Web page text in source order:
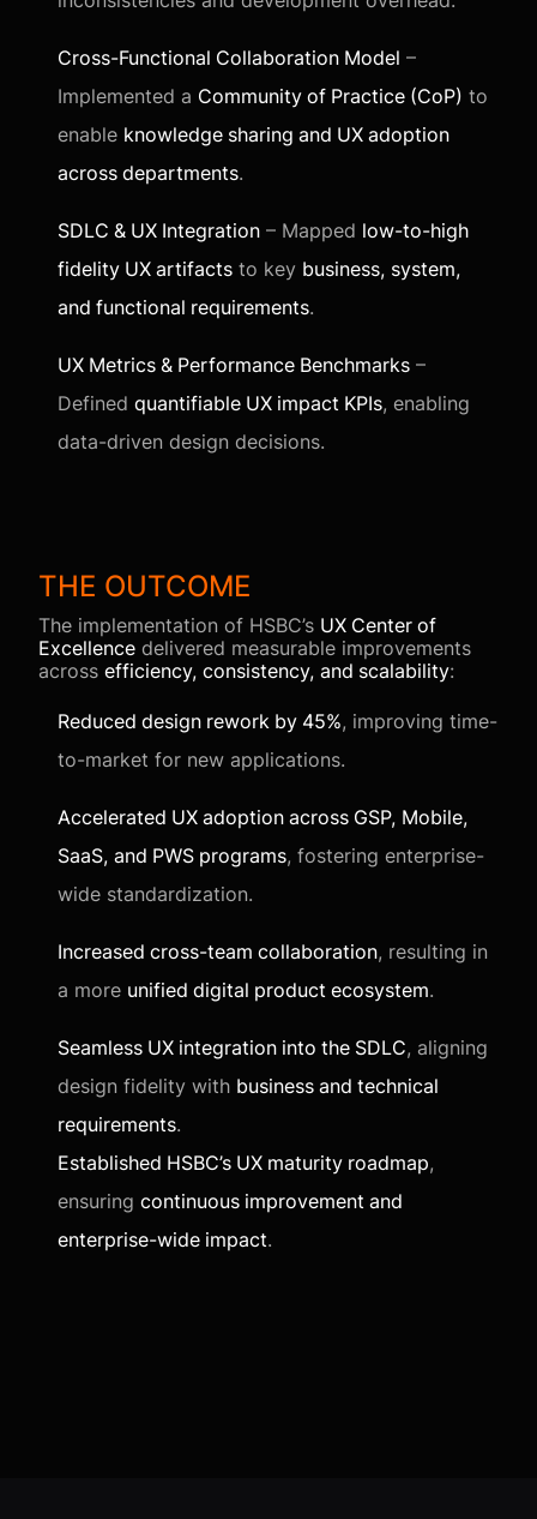
Cross-Functional Collaboration Model –
Implemented a Community of Practice (CoP) to
enable knowledge sharing and UX adoption
across departments.
SDLC & UX Integration – Mapped low-to-high
fidelity UX artifacts to key business, system,
and functional requirements.
UX Metrics & Performance Benchmarks –
Defined quantifiable UX impact KPIs, enabling
data-driven design decisions.
THE OUTCOME
The implementation of HSBC’s UX Center of
Excellence delivered measurable improvements
across efficiency, consistency, and scalability:
Reduced design rework by 45%, improving time-
to-market for new applications.
Accelerated UX adoption across GSP, Mobile,
SaaS, and PWS programs, fostering enterprise-
wide standardization.
Increased cross-team collaboration, resulting in
a more unified digital product ecosystem.
Seamless UX integration into the SDLC, aligning
design fidelity with business and technical
requirements.
Established HSBC’s UX maturity roadmap,
ensuring continuous improvement and
enterprise-wide impact.